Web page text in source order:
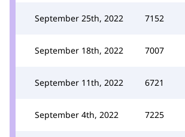
September 25th, 2022 7152
September 18th, 2022 7007
September 11th, 2022 6721
September 4th, 2022 7225